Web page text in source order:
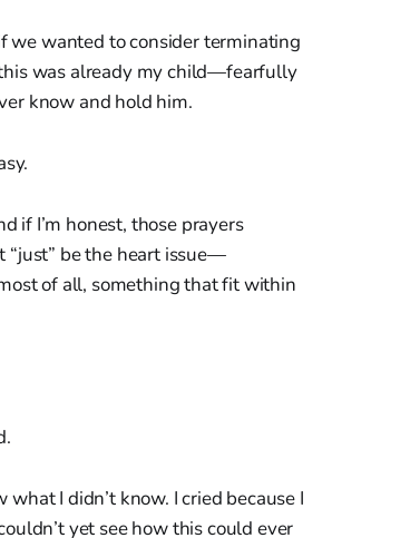
we wanted to consider terminating
was already my child—fearfully
know and hold him.
if I’m honest, those prayers
“just” be the heart issue—
of all, something that fit within
what I didn’t know. I cried because I
yet see how this could ever